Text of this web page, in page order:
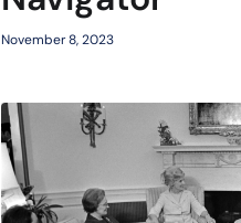
November 8, 2023